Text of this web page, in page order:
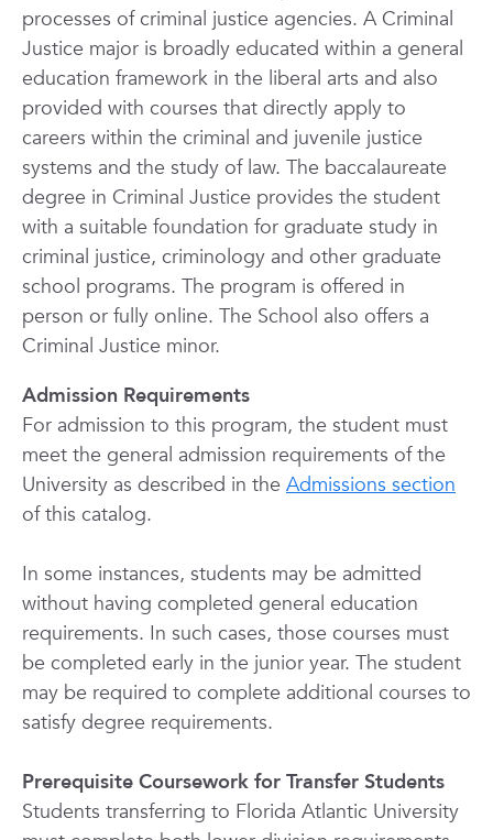
processes of criminal justice agencies. A Criminal
Justice major is broadly educated within a general
education framework in the liberal arts and also
provided with courses that directly apply to
careers within the criminal and juvenile justice
systems and the study of law. The baccalaureate
degree in Criminal Justice provides the student
with a suitable foundation for graduate study in
criminal justice, criminology and other graduate
school programs. The program is offered in
person or fully online. The School also offers a
Criminal Justice minor.
Admission Requirements
For admission to this program, the student must
meet the general admission requirements of the
University as described in the Admissions section
of this catalog.
In some instances, students may be admitted
without having completed general education
requirements. In such cases, those courses must
be completed early in the junior year. The student
may be required to complete additional courses to
satisfy degree requirements.
Prerequisite Coursework for Transfer Students
Students transferring to Florida Atlantic University